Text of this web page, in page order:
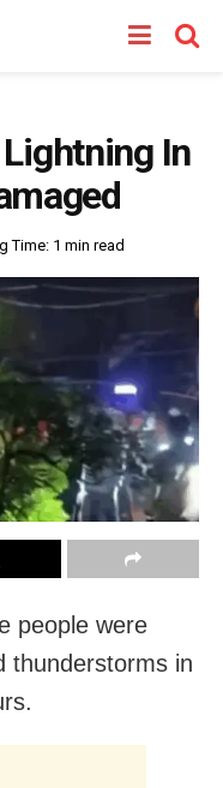
In
Time: 1 min read
people were
thunderstorms in